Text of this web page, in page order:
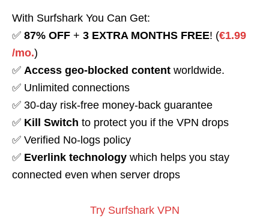
With Surfshark You Can Get:
✅ 87% OFF + 3 EXTRA MONTHS FREE! (€1.99
/mo.)
✅ Access geo-blocked content worldwide.
✅ Unlimited connections
✅ 30-day risk-free money-back guarantee
✅ Kill Switch to protect you if the VPN drops
✅ Verified No-logs policy
✅ Everlink technology which helps you stay
connected even when server drops
Try Surfshark VPN